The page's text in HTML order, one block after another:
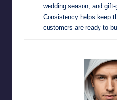
wedding season, and gift-
Consistency helps keep
customers are ready to